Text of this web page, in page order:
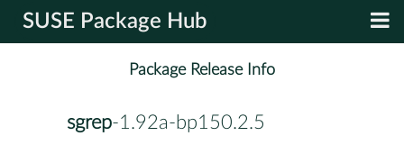
SUSE Package Hub
Package Release Info
sgrep-1.92a-bp150.2.5